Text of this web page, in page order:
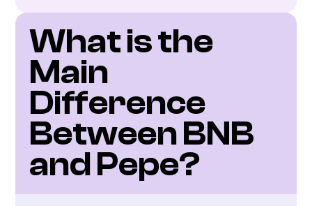
What is the
Main
Difference
Between BNB
and Pepe?